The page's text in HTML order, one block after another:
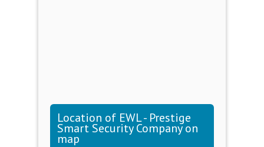
Location of EWL - Prestige
Smart Security Company on
map